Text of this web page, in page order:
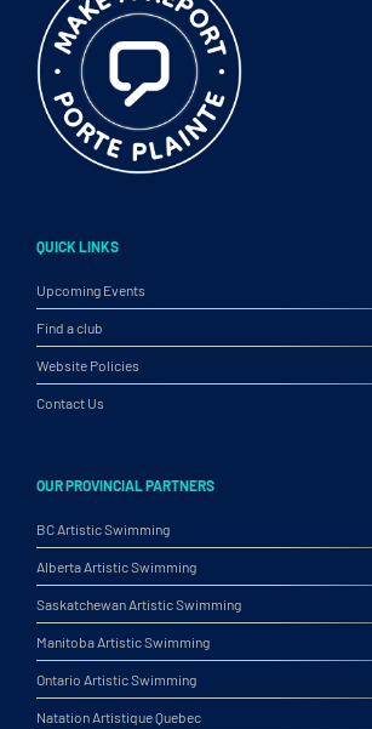
QUICK LINKS
Upcoming Events
Find a club
Website Policies
Contact Us
OUR PROVINCIAL PARTNERS
BC Artistic Swimming
Alberta Artistic Swimming
Saskatchewan Artistic Swimming
Manitoba Artistic Swimming
Ontario Artistic Swimming
Natation Artistique Quebec